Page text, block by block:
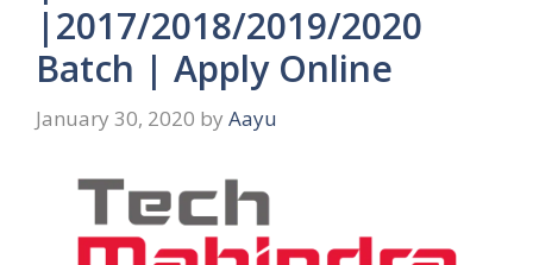
|2017/2018/2019/2020
Batch | Apply Online
January 30, 2020 by Aayu